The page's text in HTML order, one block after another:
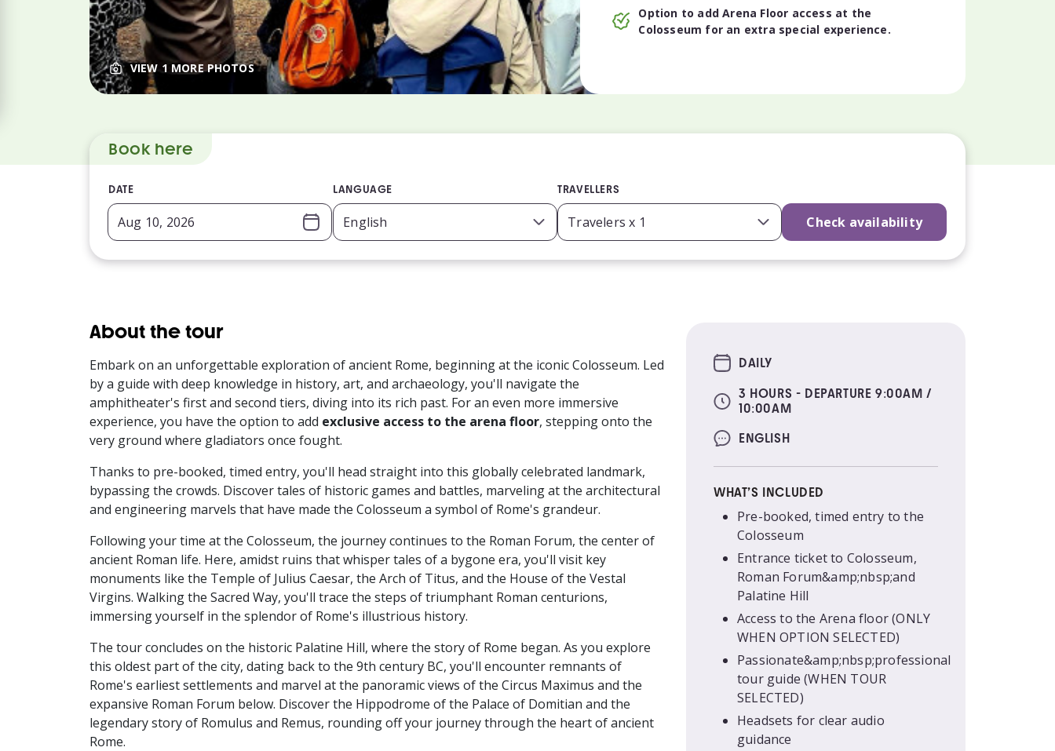
VIEW 1 MORE PHOTOS
Option to add Arena Floor access at the
Colosseum for an extra special experience.
Book here
DATE LANGUAGE TRAVELLERS
Check availability
About the tour
Embark on an unforgettable exploration of ancient Rome, beginning at the iconic Colosseum. Led
by a guide with deep knowledge in history, art, and archaeology, you'll navigate the
amphitheater's first and second tiers, diving into its rich past. For an even more immersive
experience, you have the option to add exclusive access to the arena floor, stepping onto the
very ground where gladiators once fought.
Thanks to pre-booked, timed entry, you'll head straight into this globally celebrated landmark,
bypassing the crowds. Discover tales of historic games and battles, marveling at the architectural
and engineering marvels that have made the Colosseum a symbol of Rome's grandeur.
Following your time at the Colosseum, the journey continues to the Roman Forum, the center of
ancient Roman life. Here, amidst ruins that whisper tales of a bygone era, you'll visit key
monuments like the Temple of Julius Caesar, the Arch of Titus, and the House of the Vestal
Virgins. Walking the Sacred Way, you'll trace the steps of triumphant Roman centurions,
immersing yourself in the splendor of Rome's illustrious history.
The tour concludes on the historic Palatine Hill, where the story of Rome began. As you explore
this oldest part of the city, dating back to the 9th century BC, you'll encounter remnants of
Rome's earliest settlements and marvel at the panoramic views of the Circus Maximus and the
expansive Roman Forum below. Discover the Hippodrome of the Palace of Domitian and the
legendary story of Romulus and Remus, rounding off your journey through the heart of ancient
Rome.
DAILY
3 HOURS - DEPARTURE 9:00AM /
10:00AM
ENGLISH
WHAT’S INCLUDED
Pre-booked, timed entry to the
Colosseum
Entrance ticket to Colosseum,
Roman Forum&amp;nbsp;and
Palatine Hill
Access to the Arena floor (ONLY
WHEN OPTION SELECTED)
Passionate&amp;nbsp;professional
tour guide (WHEN TOUR
SELECTED)
Headsets for clear audio
guidance